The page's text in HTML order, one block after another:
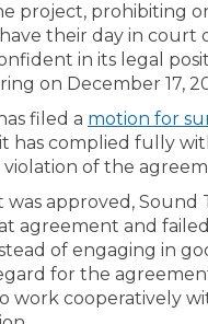
project, prohibiting
their day in court
in its legal
on December 17,
filed a motion for
has complied fully
of the
approved, Sound
agreement and
of engaging in
for the
work cooperatively